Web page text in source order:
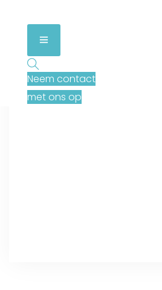
Neem contact
met ons op